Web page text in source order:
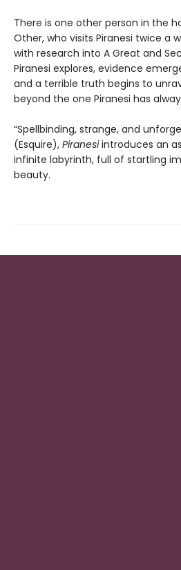
There is one other person in the
Other, who visits Piranesi twice a
with research into A Great and
Piranesi explores, evidence
and a terrible truth begins to
beyond the one Piranesi has
“Spellbinding, strange, and
(Esquire), Piranesiintroduces an
infinite labyrinth, full of startling
beauty.